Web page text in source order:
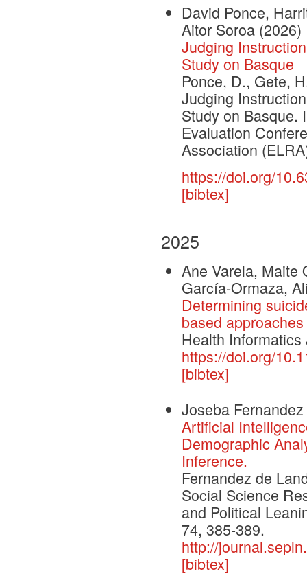
David Ponce,
Aitor Soroa (2026)
Judging
Study on Basque
Ponce, D., Gete,
Judging
Study on Basque.
Evaluation
Association
https://doi.org/
[bibtex]
2025
Ane Varela, Maite
García-Ormaza,
Determining
based approaches
Health Informatics
https://doi.org/
[bibtex]
Joseba
Artificial
Demographic
Inference.
Fernandez de
Social Science
and Political
74, 385-389.
http://
[bibtex]